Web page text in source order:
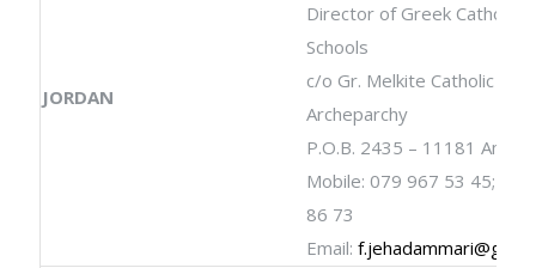
JORDAN
Director of Greek Catholic
Schools
c/o Gr. Melkite Catholic
Archeparchy
P.O.B. 2435 – 11181
Mobile: 079 967 53 45;
86 73
Email: